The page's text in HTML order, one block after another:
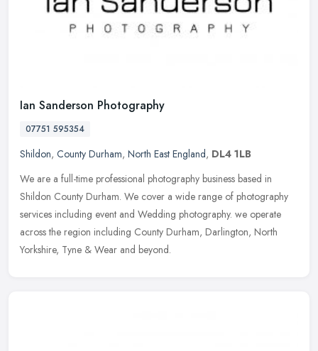
Ian Sanderson Photography
07751 595354
Shildon, County Durham, North East England, DL4 1LB
We are a full-time professional photography business based in
Shildon County Durham. We cover a wide range of photography
services including event and Wedding photography. we operate
across the region including County Durham, Darlington, North
Yorkshire, Tyne & Wear and beyond.